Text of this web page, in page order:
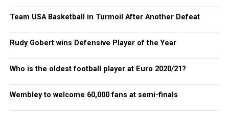
Team USA Basketball in Turmoil After Another Defeat
Rudy Gobert wins Defensive Player of the Year
Who is the oldest football player at Euro 2020/21?
Wembley to welcome 60,000 fans at semi-finals